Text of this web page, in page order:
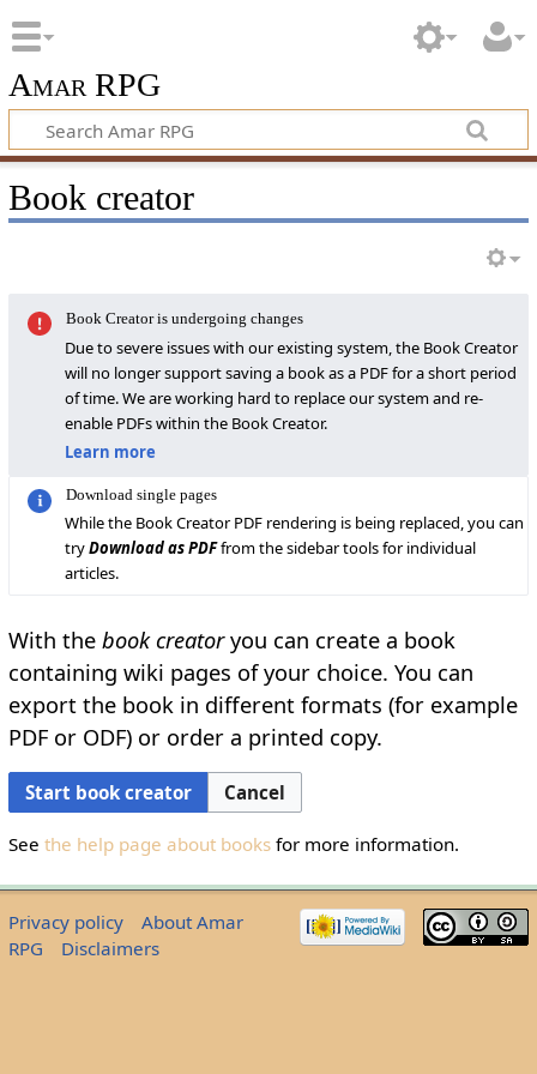
Amar RPG
Book creator
Book Creator is undergoing changes
Due to severe issues with our existing system, the Book Creator
will no longer support saving a book as a PDF for a short period
of time. We are working hard to replace our system and re-
enable PDFs within the Book Creator.
Learn more
Download single pages
While the Book Creator PDF rendering is being replaced, you can
tryDownload as PDFfrom the sidebar tools for individual
articles.
With the book creatoryou can create a book
containing wiki pages of your choice. You can
export the book in different formats (for example
PDF or ODF) or order a printed copy.
Start book creator Cancel
See the help page about booksfor more information.
Privacy policy
About Amar
RPG
Disclaimers